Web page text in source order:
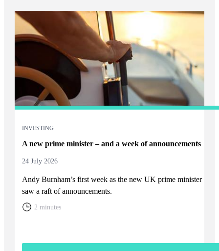
INVESTING
A new prime minister – and a week of announcements
24 July 2026
Andy Burnham’s first week as the new UK prime minister
saw a raft of announcements.
2 minutes